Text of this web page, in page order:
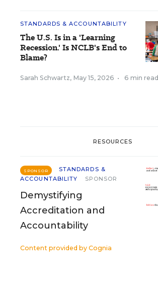
STANDARDS & ACCOUNTABILITY
The U.S. Is in a 'Learning
Recession.' Is NCLB's End to
Blame?
Sarah Schwartz, May 15, 2026 • 6 min read
RESOURCES
SPONSOR
STANDARDS &
ACCOUNTABILITY
SPONSOR
Demystifying
Accreditation and
Accountability
Content provided by Cognia